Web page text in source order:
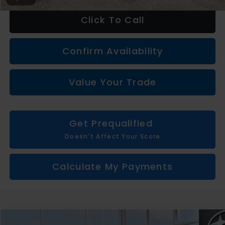
Click To Call
Confirm Availability
Value Your Trade
Get Prequalified
Doesn't Affect Your Score
Calculate My Payments